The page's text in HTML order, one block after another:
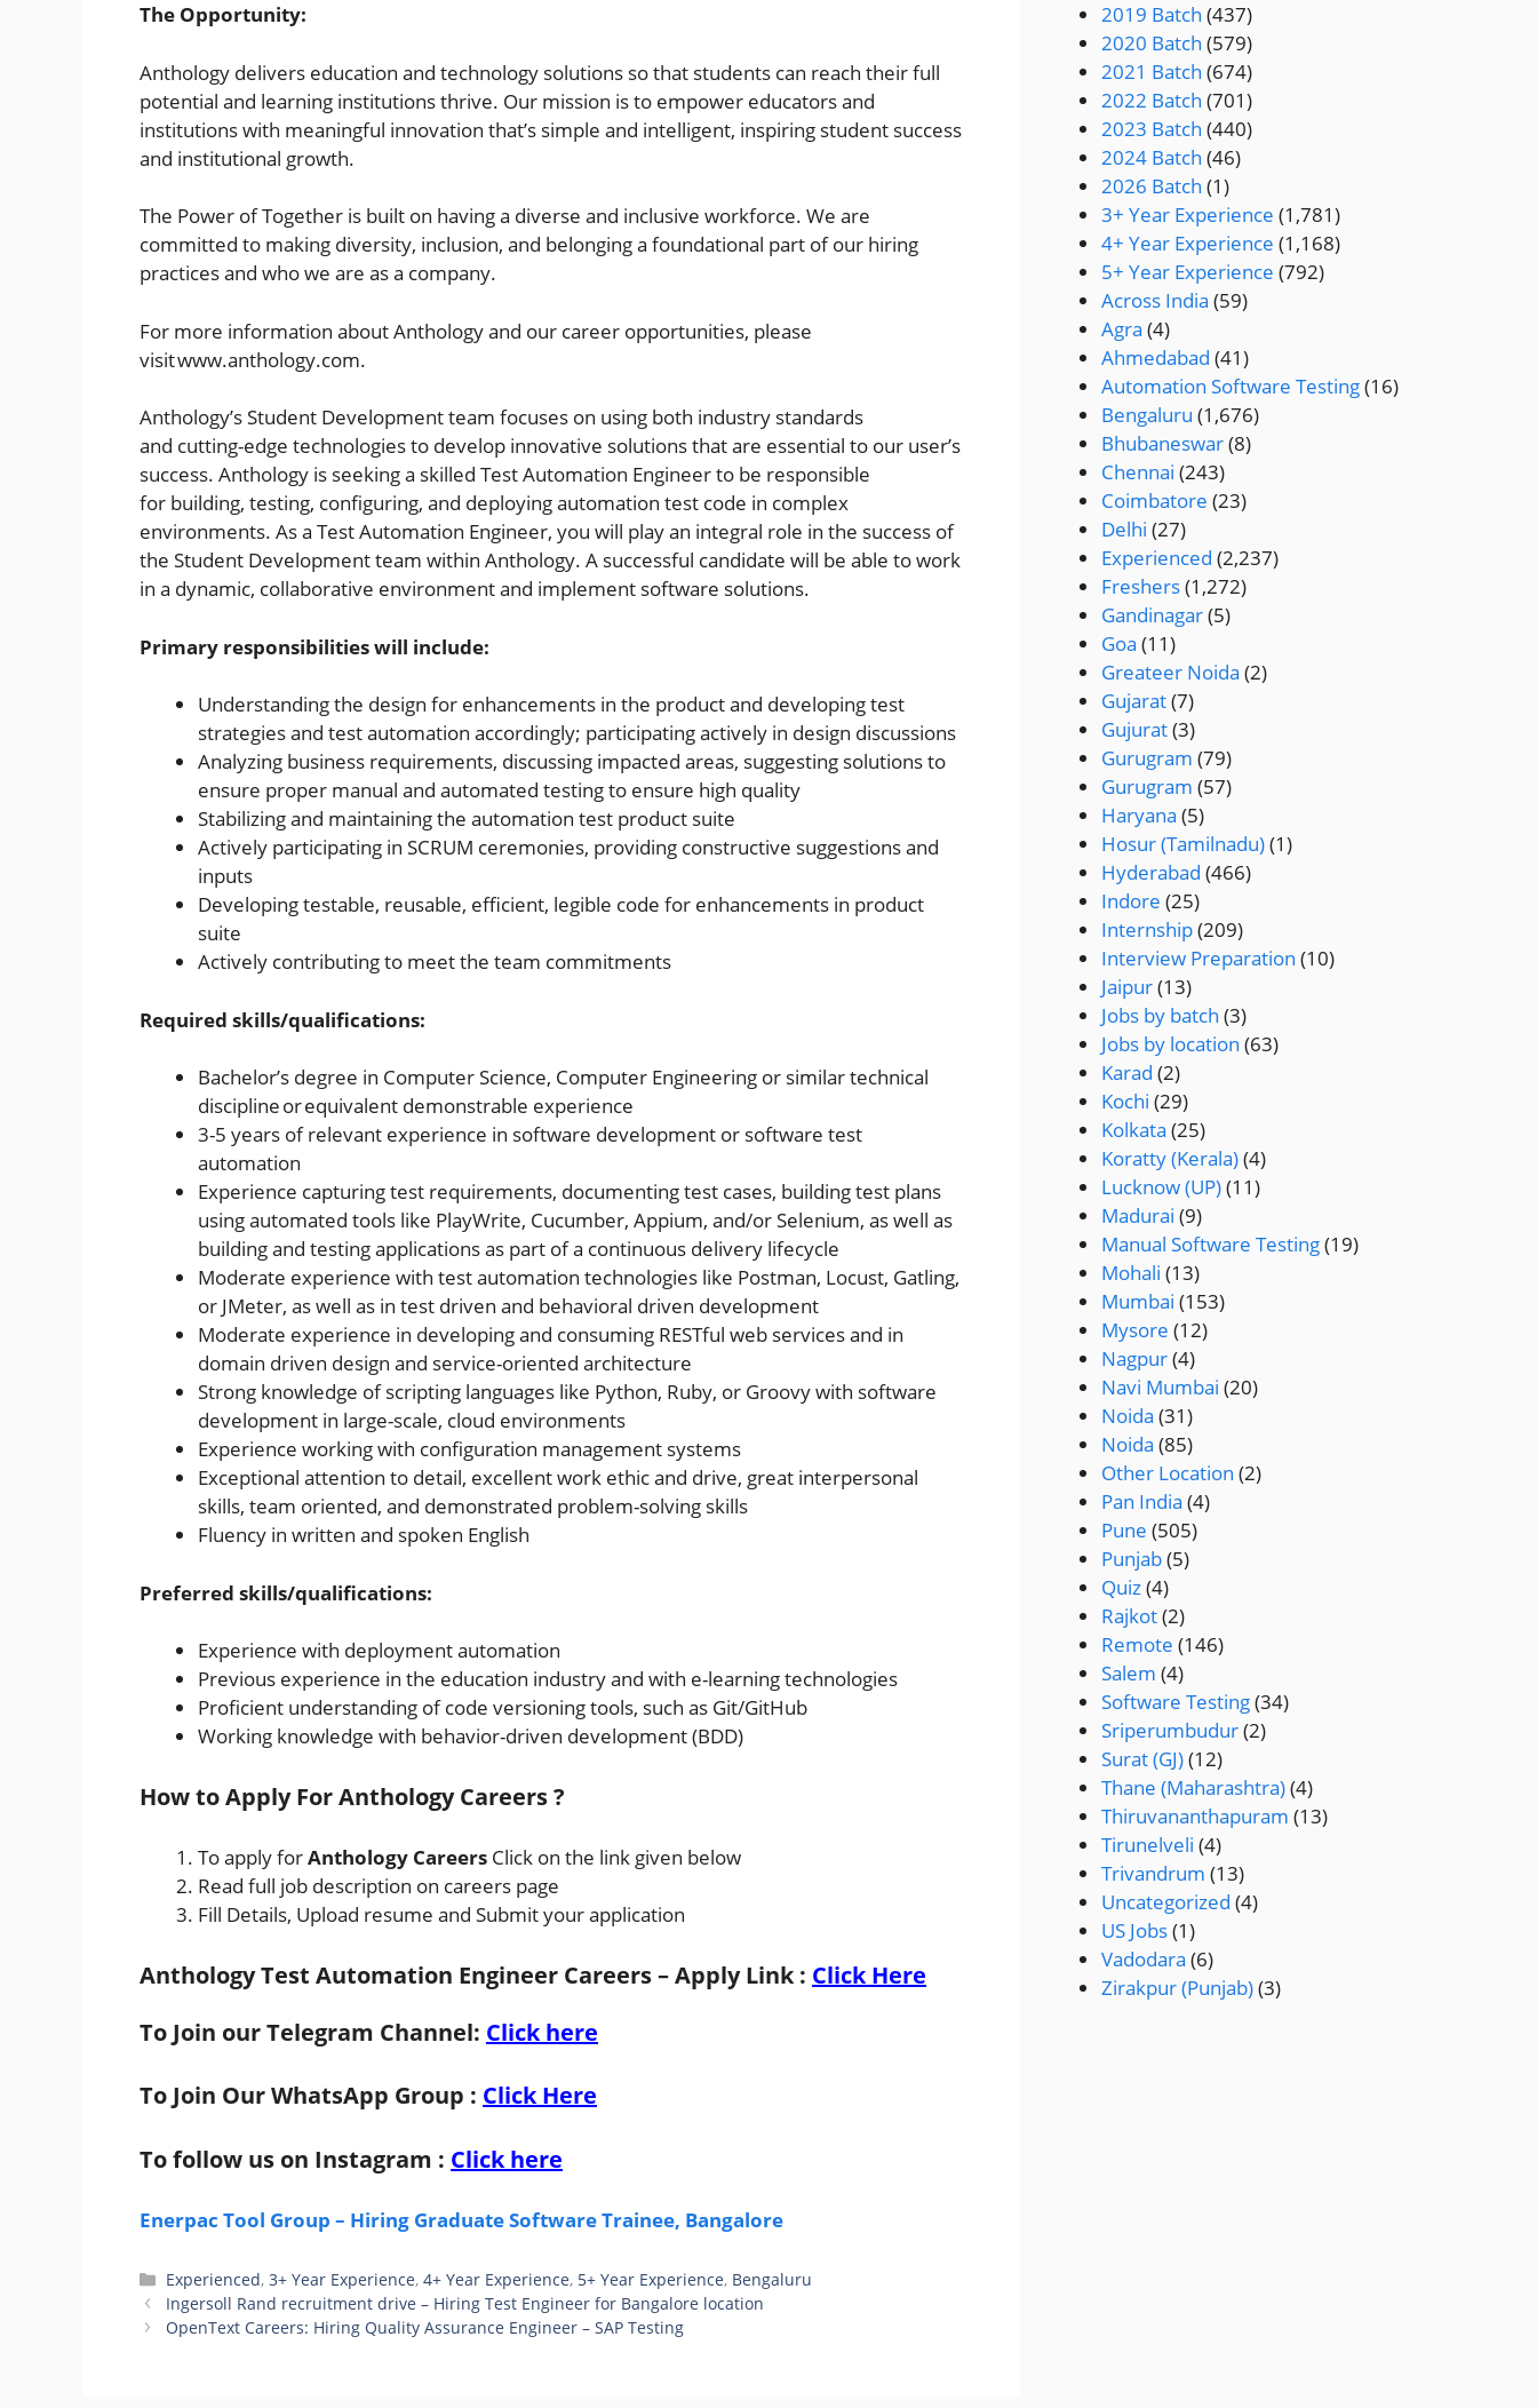
The Opportunity:
Anthology delivers education and technology solutions so that students can reach their full
potential and learning institutions thrive. Our mission is to empower educators and
institutions with meaningful innovation that’s simple and intelligent, inspiring student success
and institutional growth.
The Power of Together is built on having a diverse and inclusive workforce. We are
committed to making diversity, inclusion, and belonging a foundational part of our hiring
practices and who we are as a company.
For more information about Anthology and our career opportunities, please
visit www.anthology.com.
Anthology’s Student Development team focuses on using both industry standards
and cutting-edge technologies to develop innovative solutions that are essential to our user’s
success. Anthology is seeking a skilled Test Automation Engineer to be responsible
for building, testing, configuring, and deploying automation test code in complex
environments. As a Test Automation Engineer, you will play an integral role in the success of
the Student Development team within Anthology. A successful candidate will be able to work
in a dynamic, collaborative environment and implement software solutions.
Primary responsibilities will include:
Understanding the design for enhancements in the product and developing test
strategies and test automation accordingly; participating actively in design discussions
Analyzing business requirements, discussing impacted areas, suggesting solutions to
ensure proper manual and automated testing to ensure high quality
Stabilizing and maintaining the automation test product suite
Actively participating in SCRUM ceremonies, providing constructive suggestions and
inputs
Developing testable, reusable, efficient, legible code for enhancements in product
suite
Actively contributing to meet the team commitments
Required skills/qualifications:
Bachelor’s degree in Computer Science, Computer Engineering or similar technical
discipline or equivalent demonstrable experience
3-5 years of relevant experience in software development or software test
automation
Experience capturing test requirements, documenting test cases, building test plans
using automated tools like PlayWrite, Cucumber, Appium, and/or Selenium, as well as
building and testing applications as part of a continuous delivery lifecycle
Moderate experience with test automation technologies like Postman, Locust, Gatling,
or JMeter, as well as in test driven and behavioral driven development
Moderate experience in developing and consuming RESTful web services and in
domain driven design and service-oriented architecture
Strong knowledge of scripting languages like Python, Ruby, or Groovy with software
development in large-scale, cloud environments
Experience working with configuration management systems
Exceptional attention to detail, excellent work ethic and drive, great interpersonal
skills, team oriented, and demonstrated problem-solving skills
Fluency in written and spoken English
Preferred skills/qualifications:
Experience with deployment automation
Previous experience in the education industry and with e-learning technologies
Proficient understanding of code versioning tools, such as Git/GitHub
Working knowledge with behavior-driven development (BDD)
How to Apply For Anthology Careers ?
To apply forAnthology Careers Click on the link given below
Read full job description on careers page
Fill Details, Upload resume and Submit your application
Anthology Test Automation Engineer Careers – Apply Link: Click Here
To Join our Telegram Channel: Click here
To Join Our WhatsApp Group : Click Here
To follow us on Instagram : Click here
Enerpac Tool Group – Hiring Graduate Software Trainee, Bangalore
Categories
Experienced,3+ Year Experience,4+ Year Experience, 5+ Year Experience, Bengaluru
Ingersoll Rand recruitment drive – Hiring Test Engineer for Bangalore location
OpenText Careers: Hiring Quality Assurance Engineer – SAP Testing
2019 Batch (437)
2020 Batch (579)
2021 Batch (674)
2022 Batch (701)
2023 Batch (440)
2024 Batch (46)
2026 Batch (1)
3+ Year Experience (1,781)
4+ Year Experience (1,168)
5+ Year Experience (792)
Across India (59)
Agra (4)
Ahmedabad (41)
Automation Software Testing(16)
Bengaluru (1,676)
Bhubaneswar(8)
Chennai (243)
Coimbatore (23)
Delhi (27)
Experienced (2,237)
Freshers(1,272)
Gandinagar(5)
Goa (11)
Greateer Noida (2)
Gujarat(7)
Gujurat(3)
Gurugram (79)
Gurugram (57)
Haryana (5)
Hosur (Tamilnadu)(1)
Hyderabad (466)
Indore (25)
Internship(209)
Interview Preparation (10)
Jaipur(13)
Jobs by batch (3)
Jobs by location (63)
Karad (2)
Kochi (29)
Kolkata (25)
Koratty (Kerala)(4)
Lucknow (UP)(11)
Madurai (9)
Manual Software Testing(19)
Mohali (13)
Mumbai (153)
Mysore (12)
Nagpur(4)
Navi Mumbai (20)
Noida (31)
Noida (85)
Other Location (2)
Pan India (4)
Pune (505)
Punjab(5)
Quiz(4)
Rajkot(2)
Remote (146)
Salem (4)
Software Testing(34)
Sriperumbudur(2)
Surat (GJ)(12)
Thane (Maharashtra)(4)
Thiruvananthapuram (13)
Tirunelveli (4)
Trivandrum (13)
Uncategorized (4)
US Jobs(1)
Vadodara (6)
Zirakpur (Punjab)(3)